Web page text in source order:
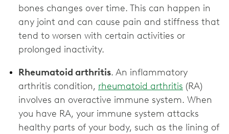
bones changes over time. This can happen in
any joint and can cause pain and stiffness that
tend to worsen with certain activities or
prolonged inactivity.
Rheumatoid arthritis. An inflammatory
arthritis condition, rheumatoid arthritis (RA)
involves an overactive immune system. When
you have RA, your immune system attacks
healthy parts of your body, such as the lining of